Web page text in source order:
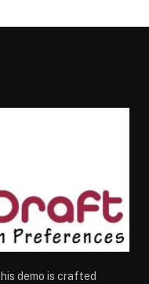
demo is crafted